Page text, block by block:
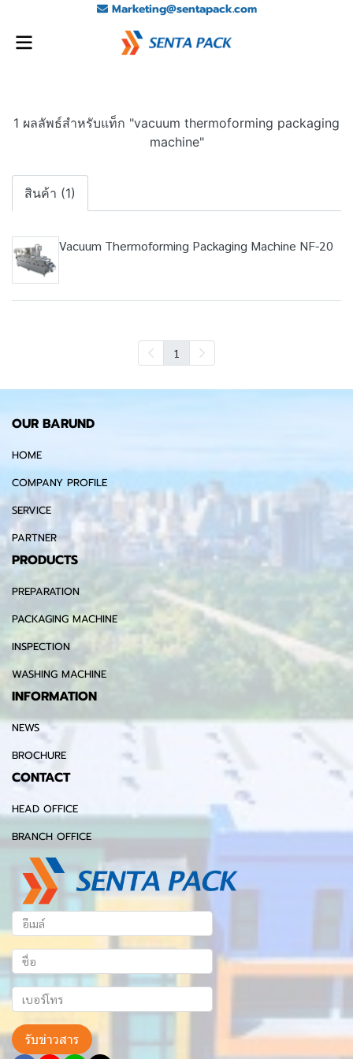
Marketing@sentapack.com
1 ผลลัพธ์สำหรับแท็ก "vacuum thermoforming packaging
machine"
สินค้า (1)
Vacuum Thermoforming Packaging Machine NF-20
1
OUR BARUND
HOME
COMPANY PROFILE
SERVICE
PARTNER
PRODUCTS
PREPARATION
PACKAGING MACHINE
INSPECTION
WASHING MACHINE
INFORMATION
NEWS
BROCHURE
CONTACT
HEAD OFFICE
BRANCH OFFICE
รับข่าวสาร